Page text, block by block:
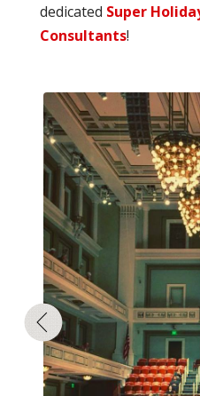
dedicated Super
Consultants!